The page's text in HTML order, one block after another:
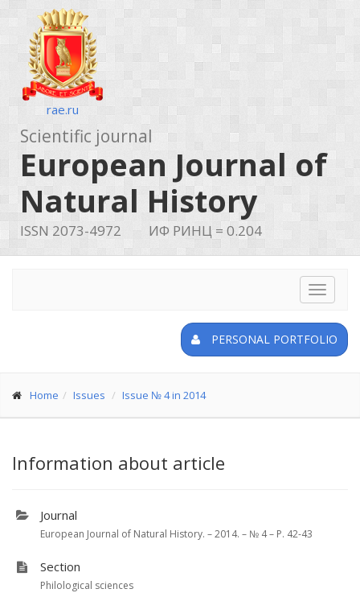
rae.ru
Scientific journal
European Journal of
Natural History
ISSN 2073-4972 ИФ РИНЦ = 0.204
Toggle
PERSONAL PORTFOLIO
Home Issues Issue № 4 in 2014
Information about article
Journal
European Journal of Natural History. – 2014. – № 4 – P. 42-43
Section
Philological sciences